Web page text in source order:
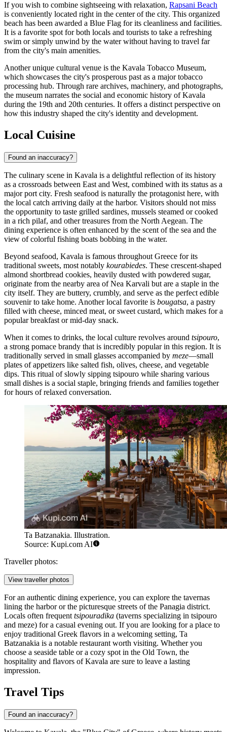
If you wish to combine sightseeing with relaxation, Rapsani Beach
is conveniently located right in the center of the city. This organized
beach has been awarded a Blue Flag for its cleanliness and facilities.
It is a favorite spot for both locals and tourists to take a refreshing
swim or simply unwind by the water without having to travel far
from the city's main amenities.
Another unique cultural venue is the Kavala Tobacco Museum,
which showcases the city's prosperous past as a major tobacco
processing hub. Through rare archives, machinery, and photographs,
the museum narrates the social and economic history of Kavala
during the 19th and 20th centuries. It offers a distinct perspective on
how this industry shaped the city's identity and development.
Local Cuisine
Found an inaccuracy?
The culinary scene in Kavala is a delightful reflection of its history
as a crossroads between East and West, combined with its status as a
major port city. Fresh seafood is naturally the protagonist here, with
the local catch arriving daily at the harbor. Visitors should not miss
the opportunity to taste grilled sardines, mussels steamed or cooked
in a rich pilaf, and other treasures from the North Aegean. The
dining experience is often enhanced by the scent of the sea and the
view of colorful fishing boats bobbing in the water.
Beyond seafood, Kavala is famous throughout Greece for its
traditional sweets, most notably kourabiedes. These crescent-shaped
almond shortbread cookies, heavily dusted with powdered sugar,
originate from the nearby area of Nea Karvali but are a staple in the
city itself. They are buttery, crumbly, and serve as the perfect edible
souvenir to take home. Another local favorite is bougatsa, a pastry
filled with cheese, minced meat, or sweet custard, which makes for a
popular breakfast or mid-day snack.
When it comes to drinks, the local culture revolves around tsipouro,
a strong pomace brandy that is incredibly popular in this region. It is
traditionally served in small glasses accompanied by meze—small
plates of appetizers like salted fish, olives, cheese, and vegetable
dips. This ritual of slowly sipping tsipouro while sharing various
small dishes is a social staple, bringing friends and families together
for hours of relaxed conversation.
Ta Batzanakia. Illustration.
Source: Kupi.com AI
Traveller photos:
View traveller photos
For an authentic dining experience, you can explore the tavernas
lining the harbor or the picturesque streets of the Panagia district.
Locals often frequenttsipouradika (taverns specializing in tsipouro
and meze) for a casual evening out. If you are looking for a place to
enjoy traditional Greek flavors in a welcoming setting, Ta
Batzanakia is a notable restaurant worth visiting. Whether you
choose a seaside table or a cozy spot in the Old Town, the
hospitality and flavors of Kavala are sure to leave a lasting
impression.
Travel Tips
Found an inaccuracy?